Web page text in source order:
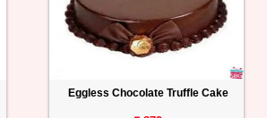
Eggless Chocolate Truffle Cake